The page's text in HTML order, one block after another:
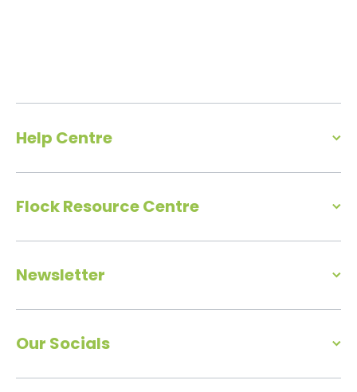
Help Centre
Flock Resource Centre
Newsletter
Our Socials